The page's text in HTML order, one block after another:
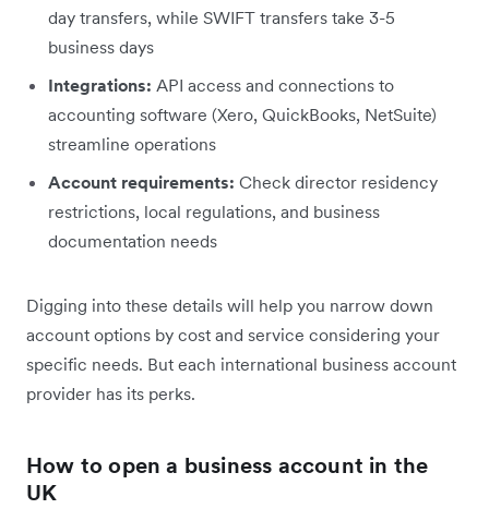
day transfers, while SWIFT transfers take 3-5
business days
Integrations: API access and connections to
accounting software (Xero, QuickBooks, NetSuite)
streamline operations
Account requirements: Check director residency
restrictions, local regulations, and business
documentation needs
Digging into these details will help you narrow down
account options by cost and service considering your
specific needs. But each international business account
provider has its perks.
How to open a business account in the
UK